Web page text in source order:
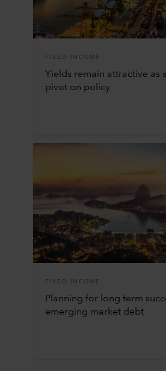
FIXED INCOME
Yields remain attractive as
pivot on policy
FIXED INCOME
Planning for long term
emerging market debt